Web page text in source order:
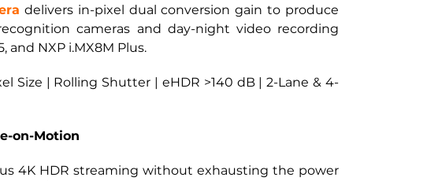
delivers in-pixel dual conversion gain to produce
cameras and day-night video recording
and NXP i.MX8M Plus.
Size | Rolling Shutter | eHDR >140 dB | 2-Lane & 4-
on-Motion
4K HDR streaming without exhausting the power